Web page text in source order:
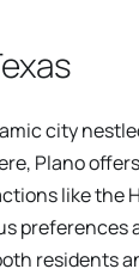
city
Plano
like the
preferences
residents